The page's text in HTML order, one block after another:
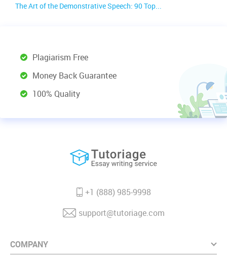
The Art of the Demonstrative Speech: 90 Top...
Plagiarism Free
Money Back Guarantee
100% Quality
+1 (888) 985-9998
support@tutoriage.com
COMPANY